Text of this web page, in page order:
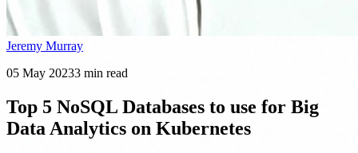
Jeremy Murray
05 May 20233 min read
Top 5 NoSQL Databases to use for Big
Data Analytics on Kubernetes